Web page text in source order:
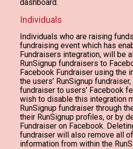
dashboard.
Individuals
Individuals who are raising
fundraising event which has
Fundraisers integration, will be
RunSignup fundraisers to
Facebook Fundraiser using the
the users’ RunSignup
fundraiser to users’ Facebook
wish to disable this integration
RunSignup fundraiser through
their RunSignup profiles, or by
Fundraiser on Facebook.
fundraiser will also remove all
information from within the